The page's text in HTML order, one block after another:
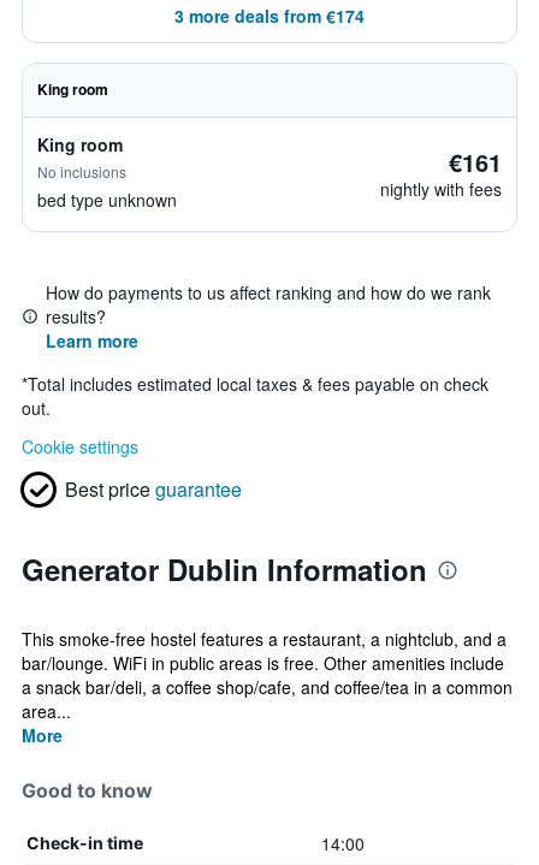
3 more deals from €174
King room
King room
No inclusions
bed type unknown
€161
nightly with fees
How do payments to us affect ranking and how do we rank
results?
Learn more
*Total includes estimated local taxes & fees payable on check
out.
Cookie settings
Best priceguarantee
Generator Dublin Information
This smoke-free hostel features a restaurant, a nightclub, and a
bar/lounge. WiFi in public areas is free. Other amenities include
a snack bar/deli, a coffee shop/cafe, and coffee/tea in a common
area...
More
Good to know
Check-in time 14:00